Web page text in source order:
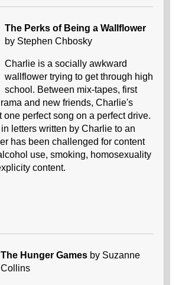
The Perks of Being a Wallflower
by Stephen Chbosky
Charlie is a socially awkward
wallflower trying to get through high
school. Between mix-tapes, first
and new friends, Charlie's
one perfect song on a perfect drive.
letters written by Charlie to an
has been challenged for content
use, smoking, homosexuality
content.
The Hunger Games by Suzanne
Collins